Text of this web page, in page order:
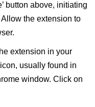
button above, initiating
the extension to
extension in your
usually found in
window. Click on